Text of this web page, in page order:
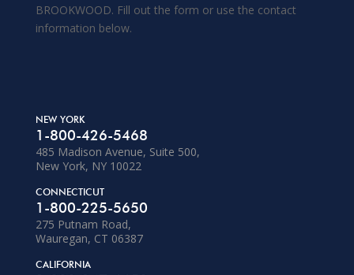
BROOKWOOD. Fill out the form or use the contact
information below.
NEW YORK
1-800-426-5468
485 Madison Avenue, Suite 500,
New York, NY 10022
CONNECTICUT
1-800-225-5650
275 Putnam Road,
Wauregan, CT 06387
CALIFORNIA